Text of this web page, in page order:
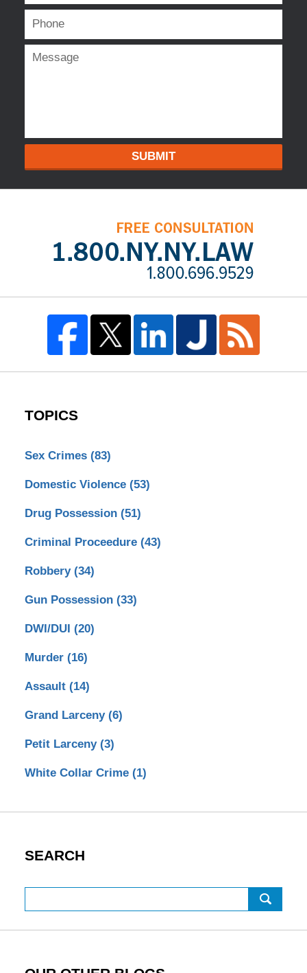
SUBMIT
TOPICS
Sex Crimes (83)
Domestic Violence (53)
Drug Possession (51)
Criminal Proceedure (43)
Robbery (34)
Gun Possession (33)
DWI/DUI (20)
Murder (16)
Assault (14)
Grand Larceny (6)
Petit Larceny (3)
White Collar Crime (1)
SEARCH